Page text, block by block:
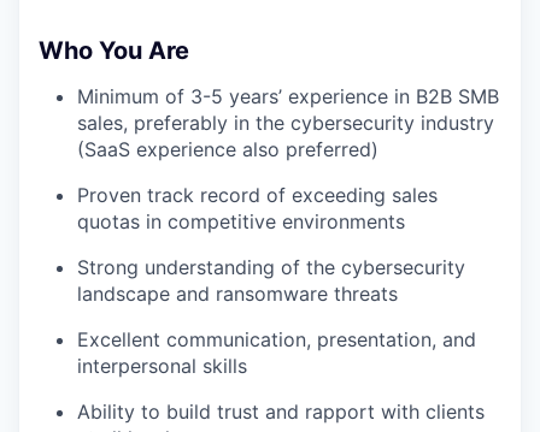
Who You Are
Minimum of 3-5 years’ experience in B2B SMB
sales, preferably in the cybersecurity industry
(SaaS experience also preferred)
Proven track record of exceeding sales
quotas in competitive environments
Strong understanding of the cybersecurity
landscape and ransomware threats
Excellent communication, presentation, and
interpersonal skills
Ability to build trust and rapport with clients